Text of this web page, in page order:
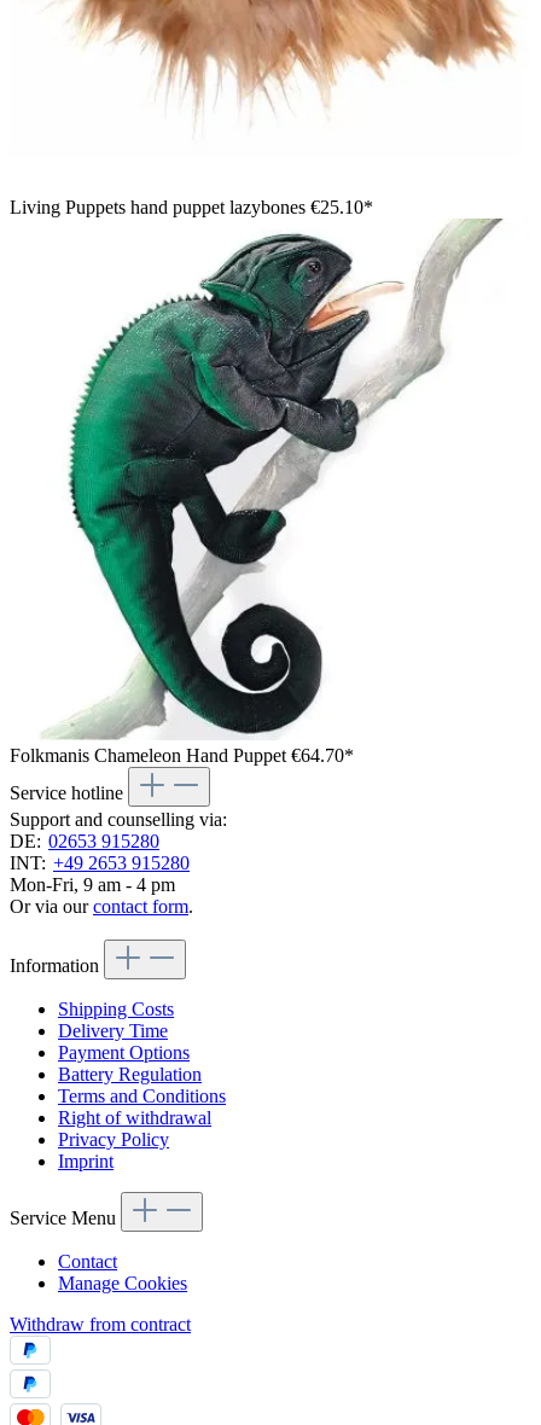
Living Puppets hand puppet lazybones €25.10*
Folkmanis Chameleon Hand Puppet €64.70*
Service hotline
Support and counselling via:
DE: 02653 915280
INT: +49 2653 915280
Mon-Fri, 9 am - 4 pm
Or via ourcontact form.
Information
Shipping Costs
Delivery Time
Payment Options
Battery Regulation
Terms and Conditions
Right of withdrawal
Privacy Policy
Imprint
Service Menu
Contact
Manage Cookies
Withdraw from contract